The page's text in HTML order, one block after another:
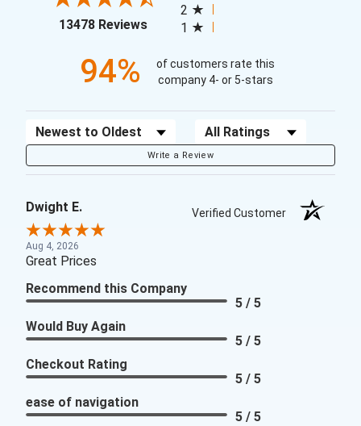
13478 Reviews(opens in a new tab)
2
1
94%
of customers rate this
company 4- or 5-stars
Sort Reviews Filter Reviews by Rating
Write a Review
Dwight E. Verified Customer
Aug 4, 2026
Great Prices
Recommend this Company
5 / 5
Would Buy Again
5 / 5
Checkout Rating
5 / 5
ease of navigation
5 / 5